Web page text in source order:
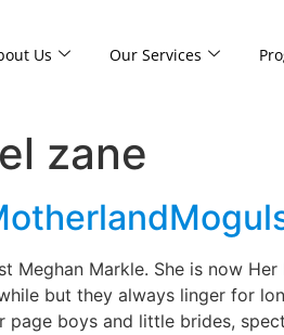
Us Our Services
zane
Meghan Markle. She is now
but they always linger for
page boys and little brides,